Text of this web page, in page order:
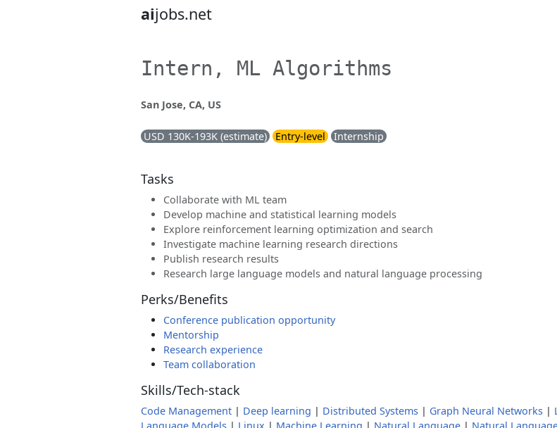
aijobs.net
Intern, ML Algorithms
San Jose, CA, US
USD 130K-193K (estimate) Entry-level Internship
Tasks
Collaborate with ML team
Develop machine and statistical learning models
Explore reinforcement learning optimization and search
Investigate machine learning research directions
Publish research results
Research large language models and natural language processing
Perks/Benefits
Conference publication opportunity
Mentorship
Research experience
Team collaboration
Skills/Tech-stack
Code Management | Deep learning | Distributed Systems | Graph Neural Networks |